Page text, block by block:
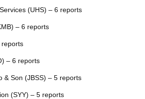
(UHS) – 6 reports
– 6 reports
reports
– 6 reports
& Son (JBSS) – 5 reports
(SYY) – 5 reports